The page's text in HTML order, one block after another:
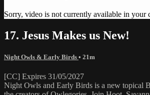
Sorry, video is not currently available in your
17. Jesus Makes us New!
Night Owls & Early Birds • 21m
[CC] Expires 31/05/2027
Night Owls and Early Birds is a new topical